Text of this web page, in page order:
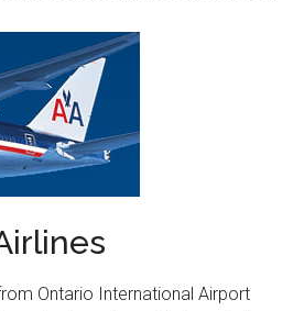
Ontario International Airport